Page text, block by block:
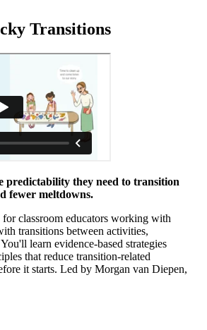
Transitions
predictability they need to transition
fewer meltdowns.
for classroom educators working with
transitions between activities,
learn evidence-based strategies
that reduce transition-related
it starts. Led by Morgan van Diepen,